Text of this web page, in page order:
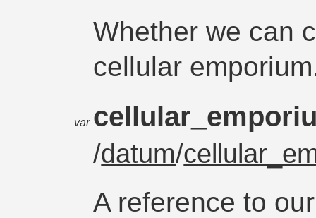
Whether we can
cellular
var
/datum/
A reference to